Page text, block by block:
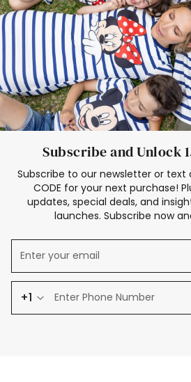
Subscribe and Unlock
Subscribe to our newsletter or text
CODE for your next purchase!
updates, special deals, and
launches. Subscribe now
+1